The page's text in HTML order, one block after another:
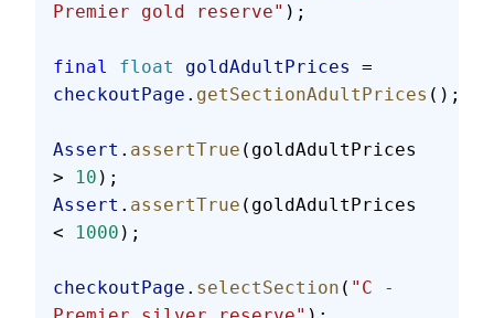
Premier gold reserve" );
final float goldAdultPrices
=
checkoutPage . getSectionAdultPrices ();
Assert . assertTrue (goldAdultPrices
>
10 );
Assert . assertTrue (goldAdultPrices
<
1000 );
checkoutPage . selectSection ( "C -